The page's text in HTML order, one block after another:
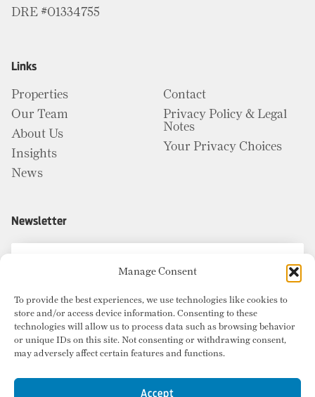
Manage Consent
To provide the best experiences, we use technologies like cookies to
store and/or access device information. Consenting to these
technologies will allow us to process data such as browsing behavior
or unique IDs on this site. Not consenting or withdrawing consent,
may adversely affect certain features and functions.
Accept
DRE #01334755
Links
Properties
Our Team
About Us
Insights
News
Contact
Privacy Policy & Legal
Notes
Your Privacy Choices
Newsletter